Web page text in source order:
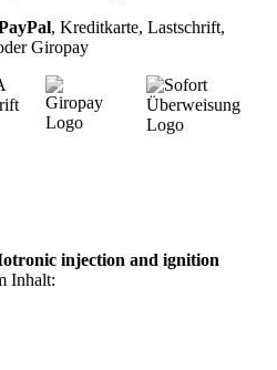
, Kreditkarte, Lastschrift,
Giropay
injection and ignition
Inhalt: